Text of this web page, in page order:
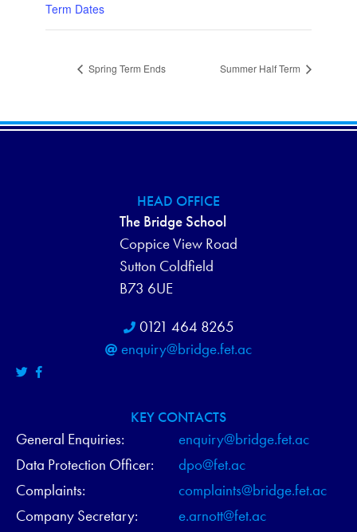
Term Dates
Spring Term Ends Summer Half Term
HEAD OFFICE
The Bridge School
Coppice View Road
Sutton Coldfield
B73 6UE
0121 464 8265
enquiry@bridge.fet.ac
KEY CONTACTS
General Enquiries:
enquiry@bridge.fet.ac
Data Protection Officer:
dpo@fet.ac
Complaints:
complaints@bridge.fet.ac
Company Secretary:
e.arnott@fet.ac